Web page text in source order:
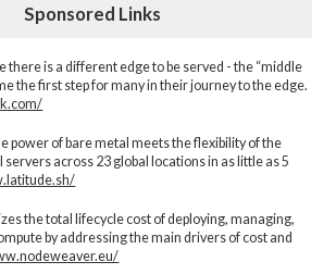
Sponsored Links
there is a different edge to be served - the “middle
the first step for many in their journey to the edge.
power of bare metal meets the flexibility of the
servers across 23 global locations in as little as 5
the total lifecycle cost of deploying, managing,
by addressing the main drivers of cost and